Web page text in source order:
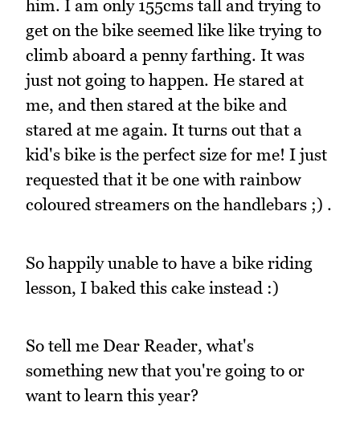
him. I am only 155cms tall and trying to
get on the bike seemed like like trying to
climb aboard a penny farthing. It was
just not going to happen. He stared at
me, and then stared at the bike and
stared at me again. It turns out that a
kid's bike is the perfect size for me! I just
requested that it be one with rainbow
coloured streamers on the handlebars ;) .
So happily unable to have a bike riding
lesson, I baked this cake instead :)
So tell me Dear Reader, what's
something new that you're going to or
want to learn this year?